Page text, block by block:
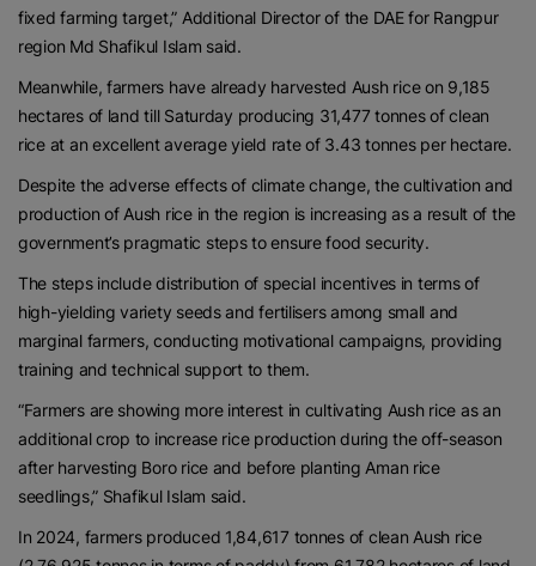
fixed farming target,” Additional Director of the DAE for Rangpur
region Md Shafikul Islam said.
Meanwhile, farmers have already harvested Aush rice on 9,185
hectares of land till Saturday producing 31,477 tonnes of clean
rice at an excellent average yield rate of 3.43 tonnes per hectare.
Despite the adverse effects of climate change, the cultivation and
production of Aush rice in the region is increasing as a result of the
government’s pragmatic steps to ensure food security.
The steps include distribution of special incentives in terms of
high-yielding variety seeds and fertilisers among small and
marginal farmers, conducting motivational campaigns, providing
training and technical support to them.
“Farmers are showing more interest in cultivating Aush rice as an
additional crop to increase rice production during the off-season
after harvesting Boro rice and before planting Aman rice
seedlings,” Shafikul Islam said.
In 2024, farmers produced 1,84,617 tonnes of clean Aush rice